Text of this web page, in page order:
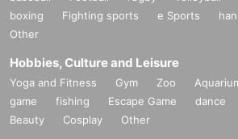
boxing
Fighting sports e Sports
Other
Hobbies, Culture and Leisure
Yoga and Fitness Gym Zoo
game
fishing Escape Game dance
Beauty
Cosplay Other